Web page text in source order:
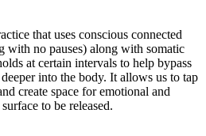
that uses conscious connected
with no pauses) along with somatic
at certain intervals to help bypass
into the body. It allows us to tap
create space for emotional and
to be released.